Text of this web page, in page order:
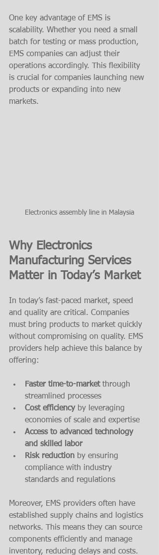
One key advantage of EMS is
scalability. Whether you need a small
batch for testing or mass production,
EMS companies can adjust their
operations accordingly. This flexibility
is crucial for companies launching new
products or expanding into new
markets.
Electronics assembly line in Malaysia
Why Electronics
Manufacturing Services
Matter in Today’s Market
In today’s fast-paced market, speed
and quality are critical. Companies
must bring products to market quickly
without compromising on quality. EMS
providers help achieve this balance by
offering:
Faster time-to-market through
streamlined processes
Cost efficiency by leveraging
economies of scale and expertise
Access to advanced technology
and skilled labor
Risk reduction by ensuring
compliance with industry
standards and regulations
Moreover, EMS providers often have
established supply chains and logistics
networks. This means they can source
components efficiently and manage
inventory, reducing delays and costs.